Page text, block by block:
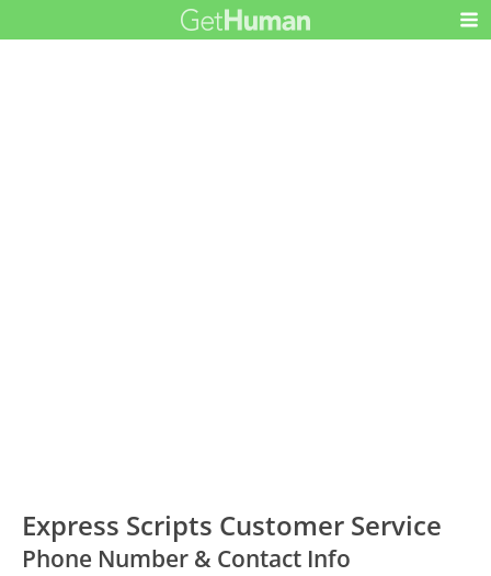
Express Scripts Customer Service
Phone Number & Contact Info